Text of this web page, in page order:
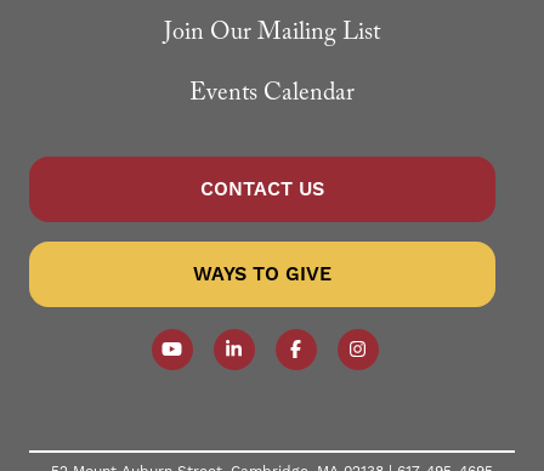
Join Our Mailing List
Events Calendar
CONTACT US
WAYS TO GIVE
Follow our YouTube Channel
Follow us on LinkedIn
Like us on Facebook
Follow us on